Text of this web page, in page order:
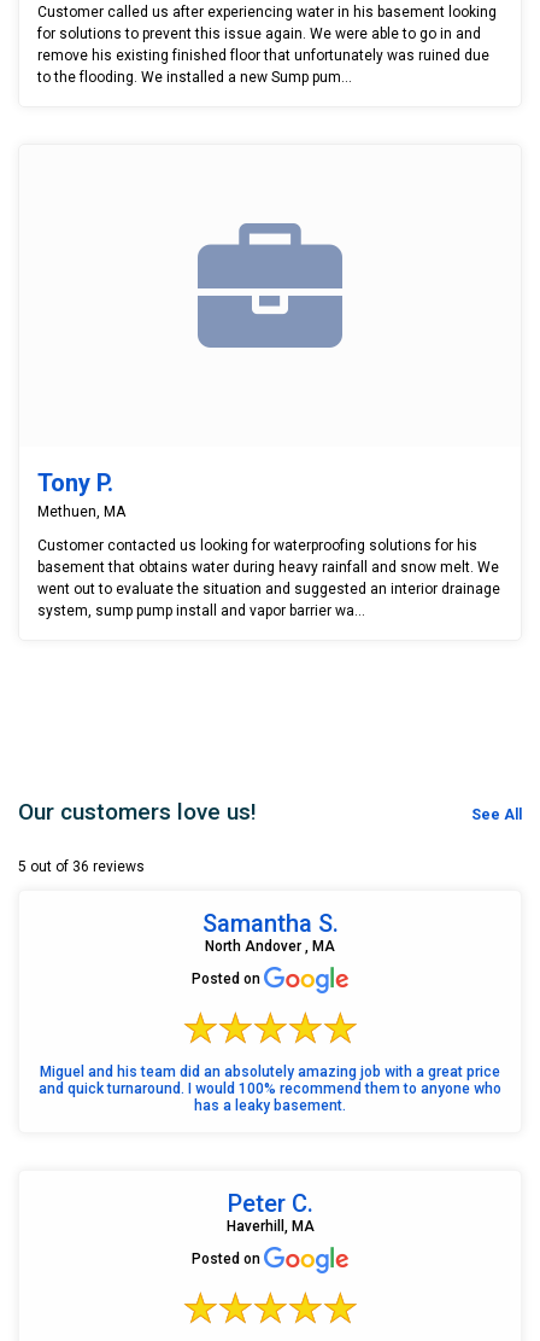
Customer called us after experiencing water in his basement looking
for solutions to prevent this issue again. We were able to go in and
remove his existing finished floor that unfortunately was ruined due
to the flooding. We installed a new Sump pum...
Tony P.
Methuen, MA
Customer contacted us looking for waterproofing solutions for his
basement that obtains water during heavy rainfall and snow melt. We
went out to evaluate the situation and suggested an interior drainage
system, sump pump install and vapor barrier wa...
Our customers love us! See All
5 out of 36 reviews
Samantha S.
North Andover , MA
Posted on
Miguel and his team did an absolutely amazing job with a great price
and quick turnaround. I would 100% recommend them to anyone who
has a leaky basement.
Peter C.
Haverhill, MA
Posted on